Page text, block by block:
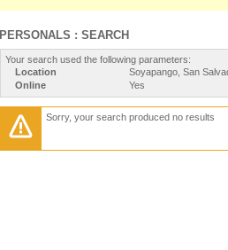
PERSONALS : SEARCH
Your search used the following parameters:
Location
Soyapango, San
Online
Yes
Sorry, your search produced no results